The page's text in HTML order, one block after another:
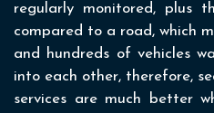
regularly monitored, plus
compared to a road, which
and hundreds of vehicles
into each other, therefore,
services are much better